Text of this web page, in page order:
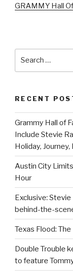
GRAMMY Hall
RECENT
Grammy Hall of
Include Stevie
Holiday,
Austin City
Hour
Exclusive: Stevie
behind-the-
Texas Flood:
Double Trouble
to feature